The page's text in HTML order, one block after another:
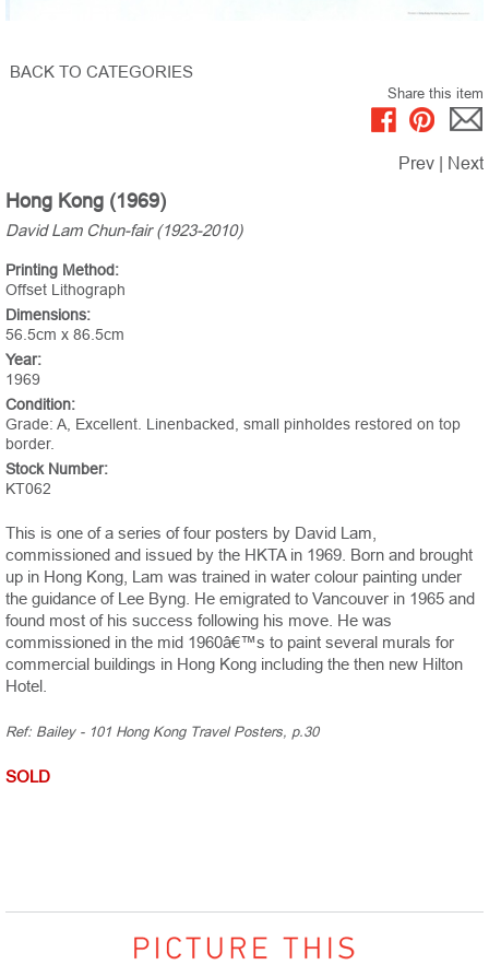
BACK TO CATEGORIES
Share this item
Prev Next
Hong Kong (1969)
David Lam Chun-fair (1923-2010)
Printing Method:
Offset Lithograph
Dimensions:
56.5cm x 86.5cm
Year:
1969
Condition:
Grade: A, Excellent. Linenbacked, small pinholdes restored on top
border.
Stock Number:
KT062
This is one of a series of four posters by David Lam,
commissioned and issued by the HKTA in 1969. Born and brought
up in Hong Kong, Lam was trained in water colour painting under
the guidance of Lee Byng. He emigrated to Vancouver in 1965 and
found most of his success following his move. He was
commissioned in the mid 1960â€™s to paint several murals for
commercial buildings in Hong Kong including the then new Hilton
Hotel.
Ref: Bailey - 101 Hong Kong Travel Posters, p.30
SOLD